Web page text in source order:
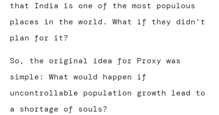
that India is one of the most populous
places in the world. What if they didn’t
plan for it?
So, the original idea for Proxy was
simple: What would happen if
uncontrollable population growth lead to
a shortage of souls?